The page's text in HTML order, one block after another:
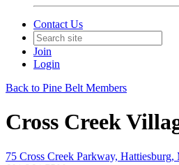
Contact Us
Join
Login
Back to Pine Belt Members
Cross Creek
75 Cross Creek Parkway, Hattiesburg,